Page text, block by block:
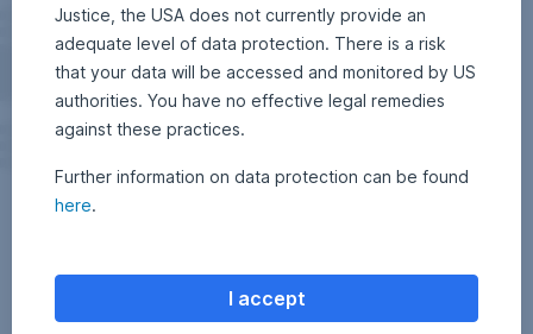
Justice, the USA does not currently provide an
adequate level of data protection. There is a risk
that your data will be accessed and monitored by US
authorities. You have no effective legal remedies
against these practices.
Further information on data protection can be found
here.
I accept